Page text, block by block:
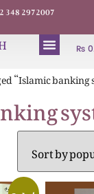
348 2972007
₨
“Islamic banking